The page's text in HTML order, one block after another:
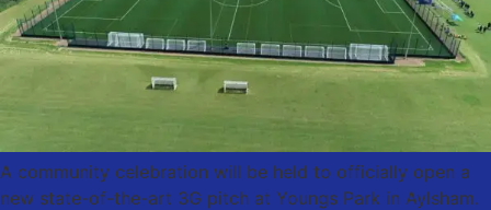
A community celebration will be held to officially open a
new state-of-the-art 3G pitch at Youngs Park in Aylsham.